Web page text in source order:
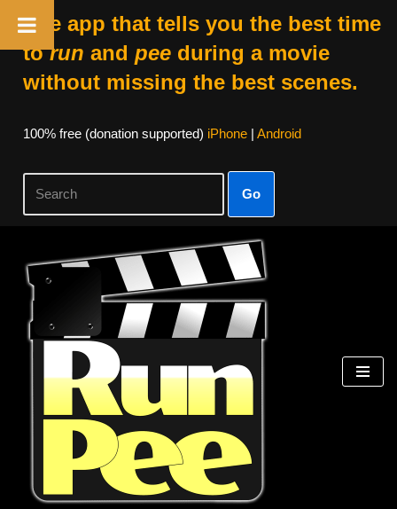
The app that tells you the best time
torun and peeduring a movie
without missing the best scenes.
100% free (donation supported) iPhone| Android
Go
Skip
content